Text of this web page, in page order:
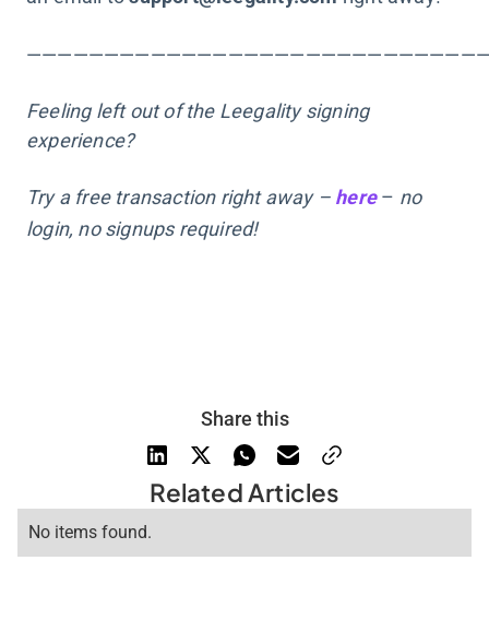
Feeling left out of the Leegality signing
experience?
Try a free transaction right away – here– no
login, no signups required!
Share this
Related Articles
No items found.